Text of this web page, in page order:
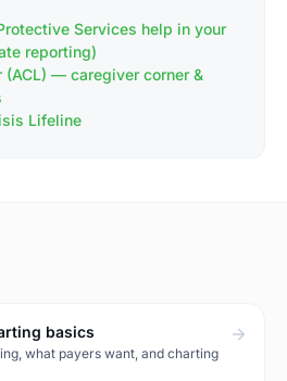
Services help in your
reporting)
(ACL) — caregiver corner &
Lifeline
basics
what payers want, and charting